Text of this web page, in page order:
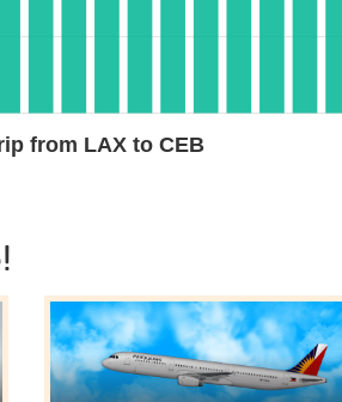
from LAX to CEB